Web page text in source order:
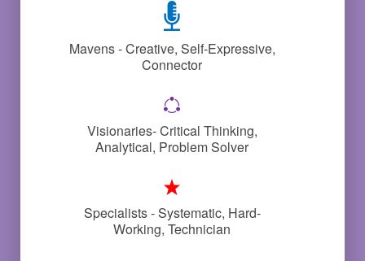
Mavens - Creative, Self-Expressive,
Connector
Visionaries- Critical Thinking,
Analytical, Problem Solver
Specialists - Systematic, Hard-
Working, Technician